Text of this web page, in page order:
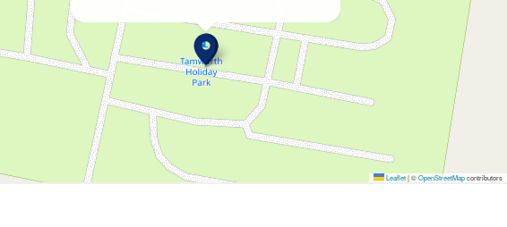
Leaflet|©OpenStreetMapcontributors